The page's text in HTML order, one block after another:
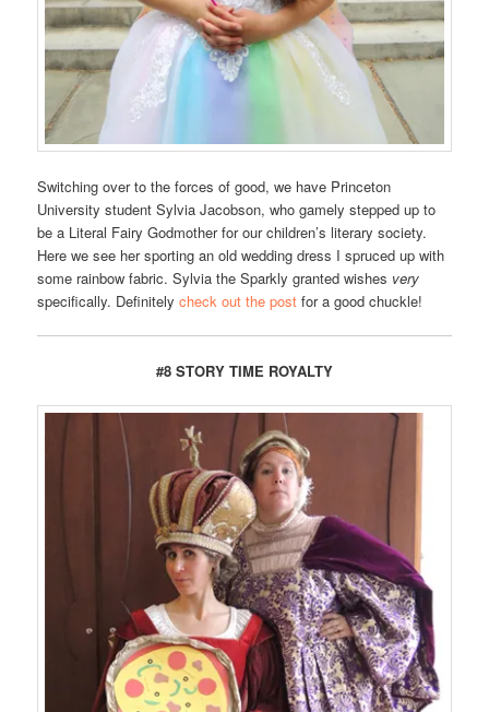
Switching over to the forces of good, we have Princeton
University student Sylvia Jacobson, who gamely stepped up to
be a Literal Fairy Godmother for our children’s literary society.
Here we see her sporting an old wedding dress I spruced up with
some rainbow fabric. Sylvia the Sparkly granted wishes very
specifically. Definitelycheck out the post for a good chuckle!
#8 STORY TIME ROYALTY